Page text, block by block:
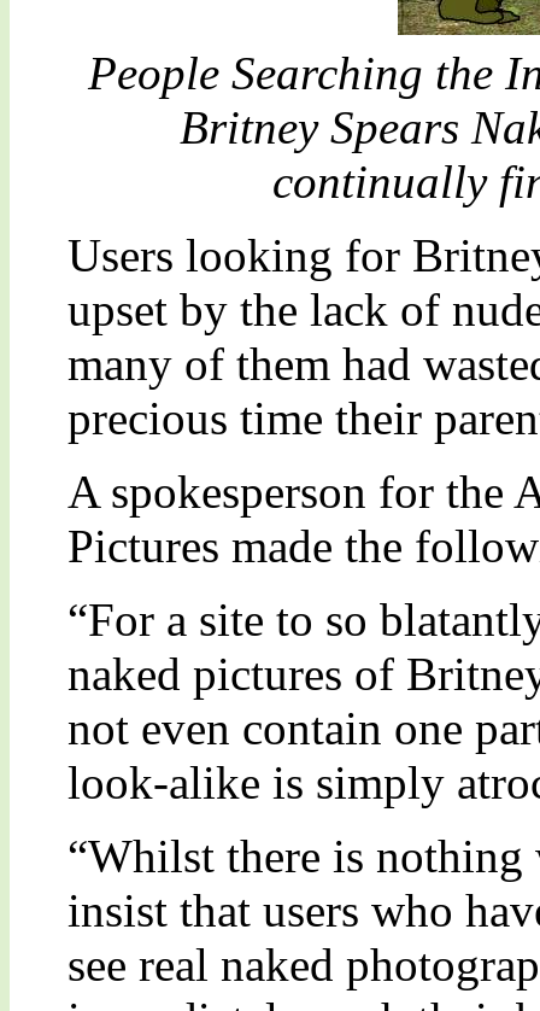
People Searching the
Britney Spears
continually
Users looking for
upset by the lack of
many of them had
precious time their
A spokesperson for the
Pictures made the
“For a site to so
naked pictures of
not even contain one
look-alike is simply
“Whilst there is
insist that users who
see real naked